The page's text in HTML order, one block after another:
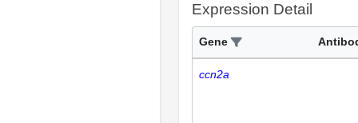
Expression Detail
Gene
ccn2a